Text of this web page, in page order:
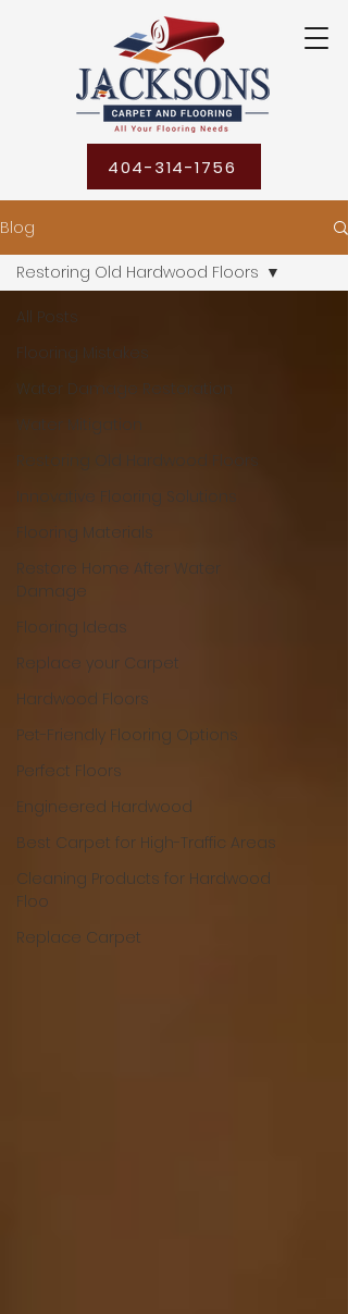
404-314-1756
Blog
All Posts
Flooring Mistakes
Water Damage Restoration
Water Mitigation
Restoring Old Hardwood Floors
Innovative Flooring Solutions
Flooring Materials
Restore Home After Water
Damage
Flooring Ideas
Replace your Carpet
Hardwood Floors
Pet-Friendly Flooring Options
Perfect Floors
Engineered Hardwood
Best Carpet for High-Traffic Areas
Cleaning Products for Hardwood
Floo
Replace Carpet
Restoring Old Hardwood Floors